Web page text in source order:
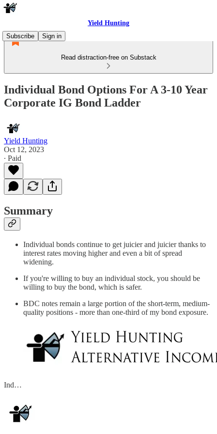
Yield Hunting
Subscribe
Sign in
Read distraction-free on Substack
Individual Bond Options For A 3-10 Year
Corporate IG Bond Ladder
Yield Hunting
Oct 12, 2023
∙ Paid
Summary
Individual bonds continue to get juicier and juicier thanks to
interest rates moving higher and even a bit of spread
widening.
If you're willing to buy an individual stock, you should be
willing to buy the bond, which is safer.
BDC notes remain a large portion of the short-term, medium-
quality positions - more than one-third of my bond exposure.
Ind…